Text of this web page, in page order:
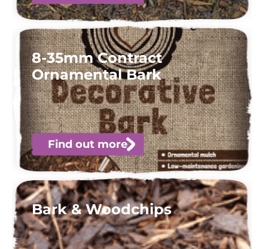
8-35mm Contract
Ornamental Bark
Find out more
Bark & Woodchips